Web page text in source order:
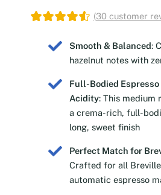
(30 customer
Smooth & Balanced:
hazelnut notes with
Full-Bodied
Acidity: This medium
a crema-rich, full-
long, sweet finish
Perfect Match for
Crafted for all
automatic espresso